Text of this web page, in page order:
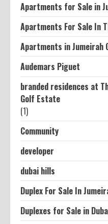
Apartments for Sale in
Apartments For Sale In
Apartments in Jumeirah
Audemars Piguet
branded residences at
Golf Estate
(1)
Community
developer
dubai hills
Duplex For Sale In
Duplexes for Sale in